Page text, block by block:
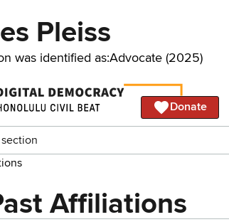
Donate
Pleiss
was identified as:Advocate (2025)
Affiliations